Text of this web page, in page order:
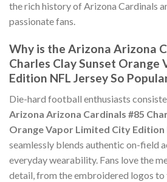
the rich history of Arizona Cardinals
passionate fans.
Why is the Arizona Arizona
Charles Clay Sunset Orange
Edition NFL Jersey So
Die-hard football enthusiasts
Arizona Arizona Cardinals #85
Orange Vapor Limited City Edition
seamlessly blends authentic on-field
everyday wearability. Fans love the
detail, from the embroidered logos